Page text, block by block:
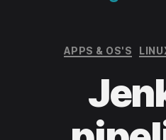
APPS & OS'S